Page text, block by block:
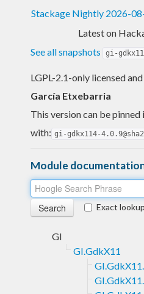
Stackage Nightly 2026-
Latest on
See all snapshots
gi-
LGPL-2.1-only licensed
García Etxebarria
This version can be pinned
with: gi-gdkx114-
Module
Exact lookup
GI
GI.GdkX11